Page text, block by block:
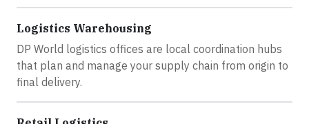
Logistics Warehousing
DP World logistics offices are local coordination hubs
that plan and manage your supply chain from origin to
final delivery.